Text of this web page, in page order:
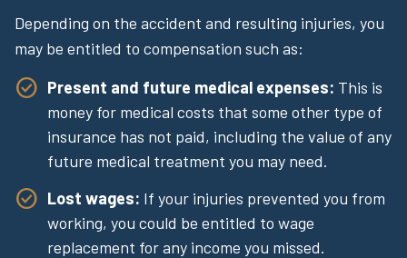
Depending on the accident and resulting injuries, you
may be entitled to compensation such as:
Present and future medical expenses: This is
money for medical costs that some other type of
insurance has not paid, including the value of any
future medical treatment you may need.
Lost wages: If your injuries prevented you from
working, you could be entitled to wage
replacement for any income you missed.